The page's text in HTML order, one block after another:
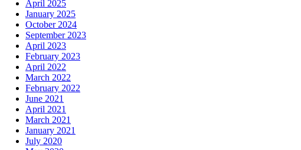
April 2025
January 2025
October 2024
September 2023
April 2023
February 2023
April 2022
March 2022
February 2022
June 2021
April 2021
March 2021
January 2021
July 2020